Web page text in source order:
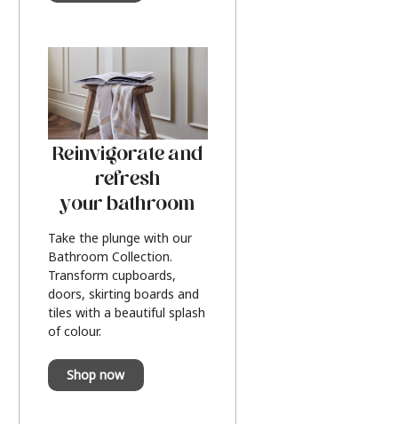
Reinvigorate and
refresh
your bathroom
Take the plunge with our
Bathroom Collection.
Transform cupboards,
doors, skirting boards and
tiles with a beautiful splash
of colour.
Shop now